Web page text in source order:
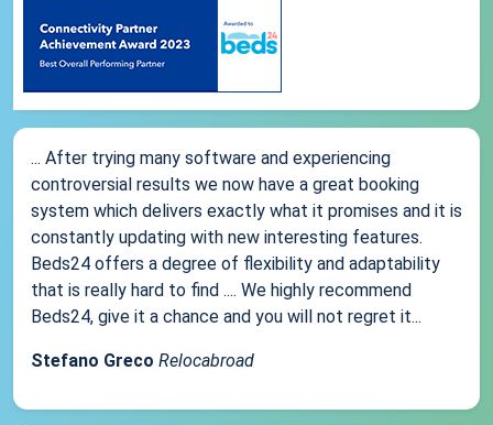
... After trying many software and experiencing
controversial results we now have a great booking
system which delivers exactly what it promises and it is
constantly updating with new interesting features.
Beds24 offers a degree of flexibility and adaptability
that is really hard to find .... We highly recommend
Beds24, give it a chance and you will not regret it...
Stefano Greco Relocabroad